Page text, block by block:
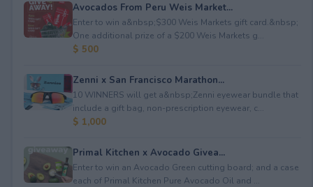
Avocados From Peru Weis Market...
Enter to win a&nbsp;$300 Weis Markets gift card.&nbsp;
One additional prize of a $200 Weis Markets g...
$ 500
Zenni x San Francisco Marathon...
10 WINNERS will get a&nbsp;Zenni eyewear bundle that
include a gift bag, non-prescription eyewear, c...
$ 1,000
Primal Kitchen x Avocado Givea...
Enter to win an Avocado Green cutting board; and a case
each of Primal Kitchen Pure Avocado Oil and ...